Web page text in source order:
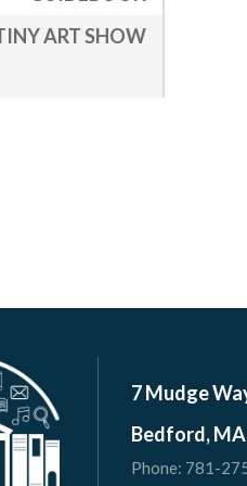
ART SHOW
7 Mudge
Bedford,
Phone: 781-